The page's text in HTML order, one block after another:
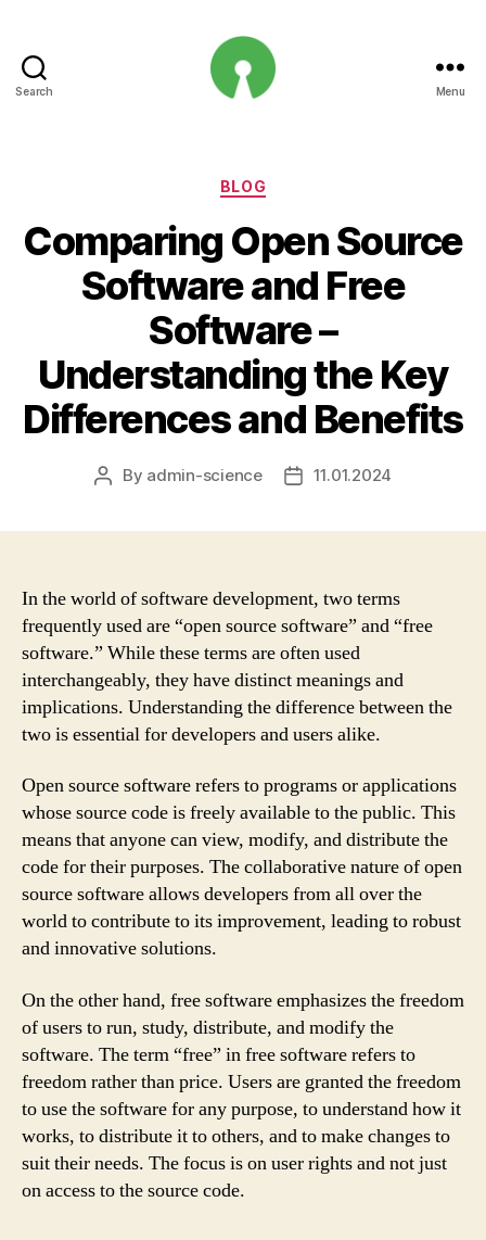
Search Menu
Categories
BLOG
Comparing Open Source
Software and Free
Software –
Understanding the Key
Differences and Benefits
Post
By admin-science
Post11.01.2024
In the world of software development, two terms
frequently used are “open source software” and “free
software.” While these terms are often used
interchangeably, they have distinct meanings and
implications. Understanding the difference between the
two is essential for developers and users alike.
Open source software refers to programs or applications
whose source code is freely available to the public. This
means that anyone can view, modify, and distribute the
code for their purposes. The collaborative nature of open
source software allows developers from all over the
world to contribute to its improvement, leading to robust
and innovative solutions.
On the other hand, free software emphasizes the freedom
of users to run, study, distribute, and modify the
software. The term “free” in free software refers to
freedom rather than price. Users are granted the freedom
to use the software for any purpose, to understand how it
works, to distribute it to others, and to make changes to
suit their needs. The focus is on user rights and not just
on access to the source code.